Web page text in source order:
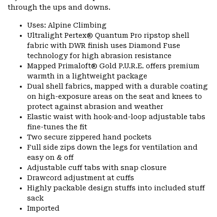
through the ups and downs.
Uses: Alpine Climbing
Ultralight Pertex® Quantum Pro ripstop shell
fabric with DWR finish uses Diamond Fuse
technology for high abrasion resistance
Mapped Primaloft® Gold P.U.R.E. offers premium
warmth in a lightweight package
Dual shell fabrics, mapped with a durable coating
on high-exposure areas on the seat and knees to
protect against abrasion and weather
Elastic waist with hook-and-loop adjustable tabs
fine-tunes the fit
Two secure zippered hand pockets
Full side zips down the legs for ventilation and
easy on & off
Adjustable cuff tabs with snap closure
Drawcord adjustment at cuffs
Highly packable design stuffs into included stuff
sack
Imported